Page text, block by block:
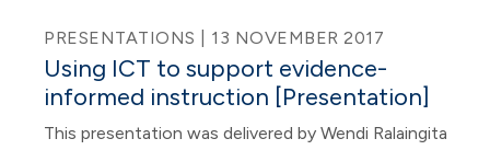
PRESENTATIONS | 13 NOVEMBER 2017
Using ICT to support evidence-
informed instruction [Presentation]
This presentation was delivered by Wendi Ralaingita